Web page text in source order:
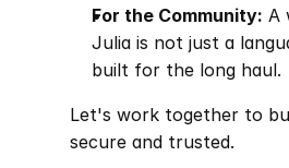
For the Community: A
Julia is not just a
built for the long haul.
Let's work together to
secure and trusted.